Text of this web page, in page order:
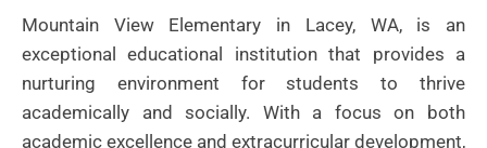
Mountain View Elementary in Lacey, WA, is an
exceptional educational institution that provides a
nurturing environment for students to thrive
academically and socially. With a focus on both
academic excellence and extracurricular development,